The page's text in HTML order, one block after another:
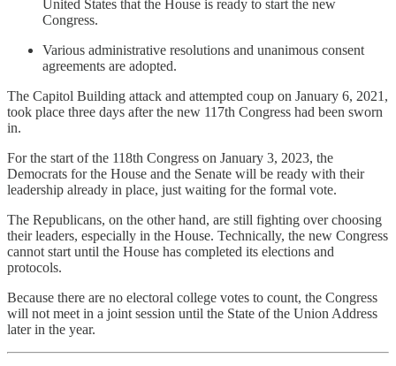
United States that the House is ready to start the new
Congress.
Various administrative resolutions and unanimous consent
agreements are adopted.
The Capitol Building attack and attempted coup on January 6, 2021,
took place three days after the new 117th Congress had been sworn
in.
For the start of the 118th Congress on January 3, 2023, the
Democrats for the House and the Senate will be ready with their
leadership already in place, just waiting for the formal vote.
The Republicans, on the other hand, are still fighting over choosing
their leaders, especially in the House. Technically, the new Congress
cannot start until the House has completed its elections and
protocols.
Because there are no electoral college votes to count, the Congress
will not meet in a joint session until the State of the Union Address
later in the year.